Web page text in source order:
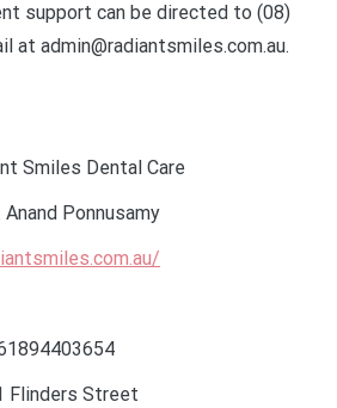
support can be directed to (08)
at admin@radiantsmiles.com.au.
Smiles Dental Care
Anand Ponnusamy
Flinders Street